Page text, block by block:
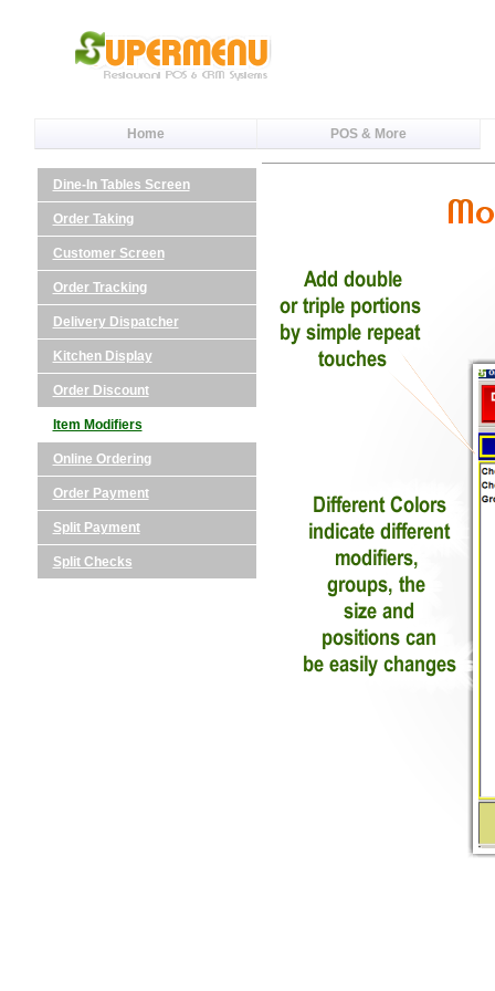
Home POS & More
Dine-In Tables Screen
Order Taking
Customer Screen
Order Tracking
Delivery Dispatcher
Kitchen Display
Order Discount
Item Modifiers
Online Ordering
Order Payment
Split Payment
Split Checks